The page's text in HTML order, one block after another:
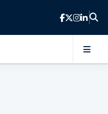
content